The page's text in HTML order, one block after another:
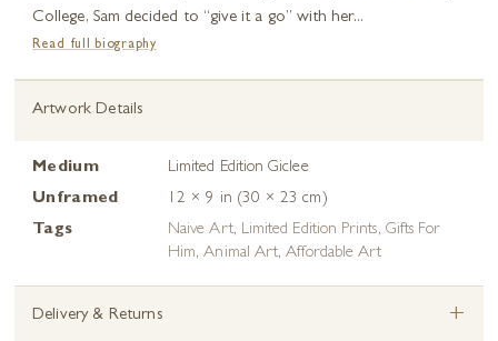
College, Sam decided to “give it a go” with her...
Read full biography
Artwork Details
Medium
Limited Edition Giclee
Unframed
12 × 9 in (30 × 23 cm)
Tags
Naive Art, Limited Edition Prints, Gifts For
Him,Animal Art,Affordable Art
Delivery & Returns +